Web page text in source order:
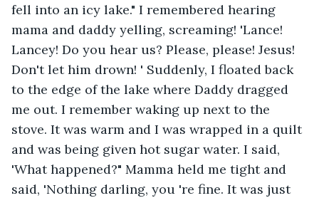
fell into an icy lake." I remembered hearing
mama and daddy yelling, screaming! 'Lance!
Lancey! Do you hear us? Please, please! Jesus!
Don't let him drown! ' Suddenly, I floated back
to the edge of the lake where Daddy dragged
me out. I remember waking up next to the
stove. It was warm and I was wrapped in a quilt
and was being given hot sugar water. I said,
'What happened?" Mamma held me tight and
said, 'Nothing darling, you 're fine. It was just